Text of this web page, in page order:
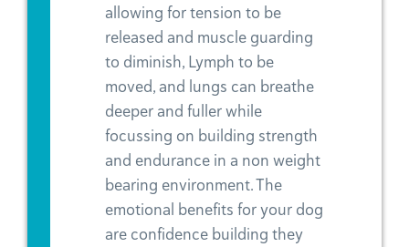
allowing for tension to be
released and muscle guarding
to diminish, Lymph to be
moved, and lungs can breathe
deeper and fuller while
focussing on building strength
and endurance in a non weight
bearing environment. The
emotional benefits for your dog
are confidence building they